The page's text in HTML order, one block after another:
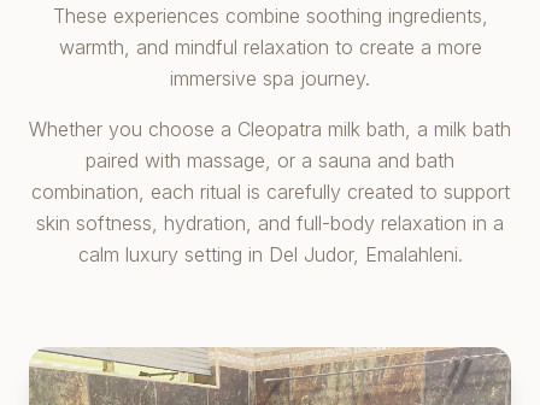
These experiences combine soothing ingredients,
warmth, and mindful relaxation to create a more
immersive spa journey.
Whether you choose a Cleopatra milk bath, a milk bath
paired with massage, or a sauna and bath
combination, each ritual is carefully created to support
skin softness, hydration, and full-body relaxation in a
calm luxury setting in Del Judor, Emalahleni.